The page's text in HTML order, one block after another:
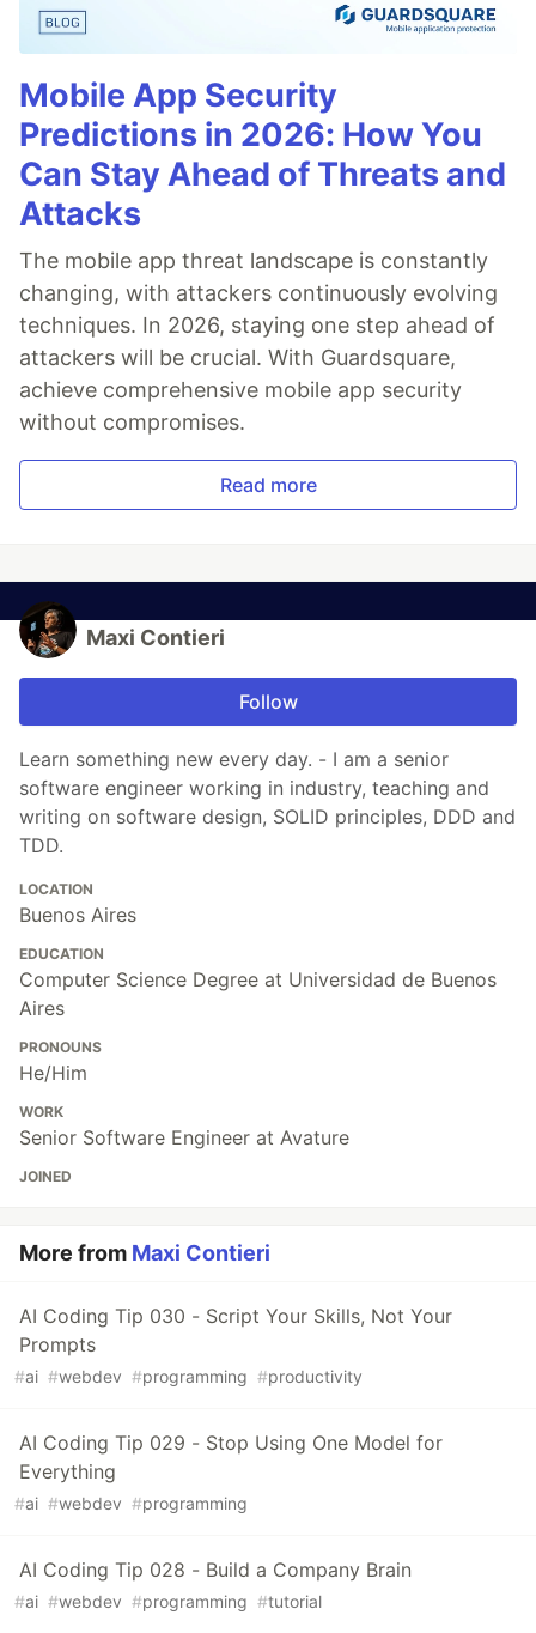
Mobile App Security
Predictions in 2026: How You
Can Stay Ahead of Threats and
Attacks
The mobile app threat landscape is constantly
changing, with attackers continuously evolving
techniques. In 2026, staying one step ahead of
attackers will be crucial. With Guardsquare,
achieve comprehensive mobile app security
without compromises.
Read more
Maxi Contieri
Follow
Learn something new every day. - I am a senior
software engineer working in industry, teaching and
writing on software design, SOLID principles, DDD and
TDD.
LOCATION
Buenos Aires
EDUCATION
Computer Science Degree at Universidad de Buenos
Aires
PRONOUNS
He/Him
WORK
Senior Software Engineer at Avature
JOINED
More from Maxi Contieri
AI Coding Tip 030 - Script Your Skills, Not Your
Prompts
#ai #webdev #programming #productivity
AI Coding Tip 029 - Stop Using One Model for
Everything
#ai #webdev #programming
AI Coding Tip 028 - Build a Company Brain
#ai #webdev #programming #tutorial